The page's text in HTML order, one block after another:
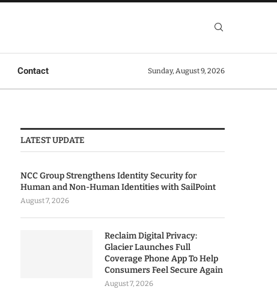
Contact Sunday, August 9, 2026
LATEST UPDATE
NCC Group Strengthens Identity Security for
Human and Non-Human Identities with SailPoint
August 7, 2026
Reclaim Digital Privacy:
Glacier Launches Full
Coverage Phone App To Help
Consumers Feel Secure Again
August 7, 2026